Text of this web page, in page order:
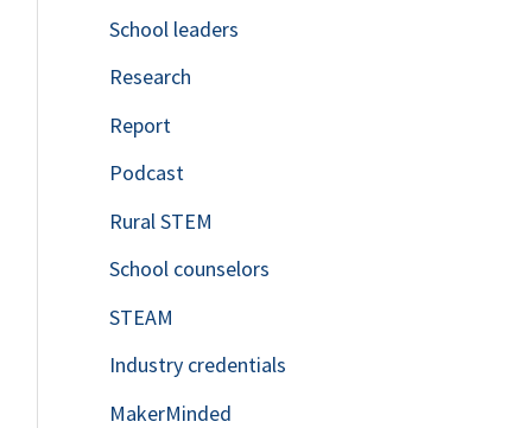
o
r
:
School leaders
Research
Report
Podcast
Rural STEM
School counselors
STEAM
Industry credentials
MakerMinded